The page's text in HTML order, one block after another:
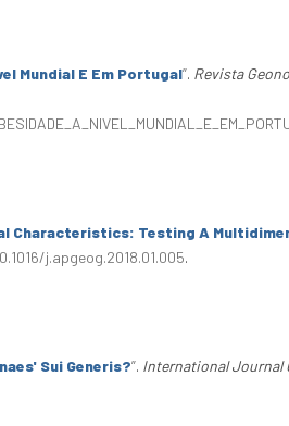
Mundial E Em Portugal”. Revista
Characteristics: Testing A
j.apgeog.2018.01.005.
Sui Generis?”. International Journal